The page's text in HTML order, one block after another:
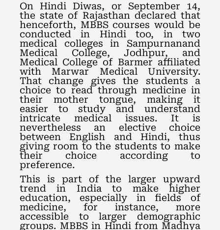
On Hindi Diwas, or September 14,
the state of Rajasthan declared that
henceforth, MBBS courses would be
conducted in Hindi too, in two
medical colleges in Sampurnanand
Medical College, Jodhpur, and
Medical College of Barmer affiliated
with Marwar Medical University.
That change gives the students a
choice to read through medicine in
their mother tongue, making it
easier to study and understand
intricate medical issues. It is
nevertheless an elective choice
between English and Hindi, thus
giving room to the students to make
their choice according to
preference.
This is part of the larger upward
trend in India to make higher
education, especially in fields of
medicine, for instance, more
accessible to larger demographic
groups. MBBS in Hindi from Madhya